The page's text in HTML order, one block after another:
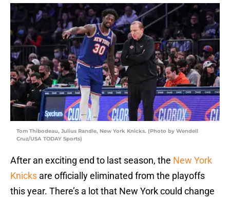
Tom Thibodeau, Julius Randle, New York Knicks. (Photo by Wendell
Cruz/USA TODAY Sports)
After an exciting end to last season, the New York
Knicks are officially eliminated from the playoffs
this year. There’s a lot that New York could change